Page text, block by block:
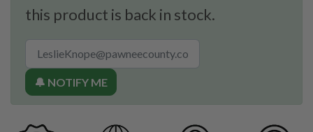
this product is back in stock.
🔔 NOTIFY ME